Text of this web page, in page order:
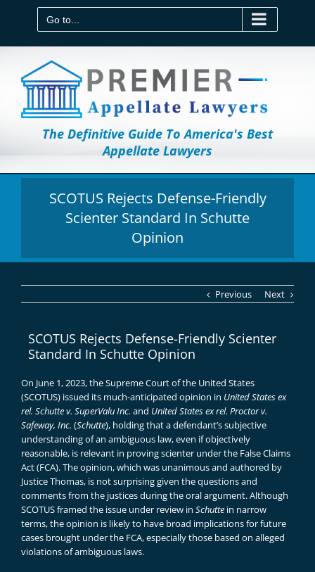
Go to...
The Definitive Guide To America's Best
Appellate Lawyers
SCOTUS Rejects Defense-Friendly
Scienter Standard In Schutte
Opinion
Previous Next
SCOTUS Rejects Defense-Friendly Scienter
Standard In Schutte Opinion
On June 1, 2023, the Supreme Court of the United States
(SCOTUS) issued its much-anticipated opinion in United States ex
rel. Schutte v. SuperValu Inc. and United States ex rel. Proctor v.
Safeway, Inc. (Schutte), holding that a defendant’s subjective
understanding of an ambiguous law, even if objectively
reasonable, is relevant in proving scienter under the False Claims
Act (FCA). The opinion, which was unanimous and authored by
Justice Thomas, is not surprisinggiven the questions and
comments from the justices during the oral argument. Although
SCOTUS framed the issue under review in Schutte in narrow
terms, the opinion is likely to have broad implications for future
cases brought under the FCA, especially those based on alleged
violations of ambiguous laws.